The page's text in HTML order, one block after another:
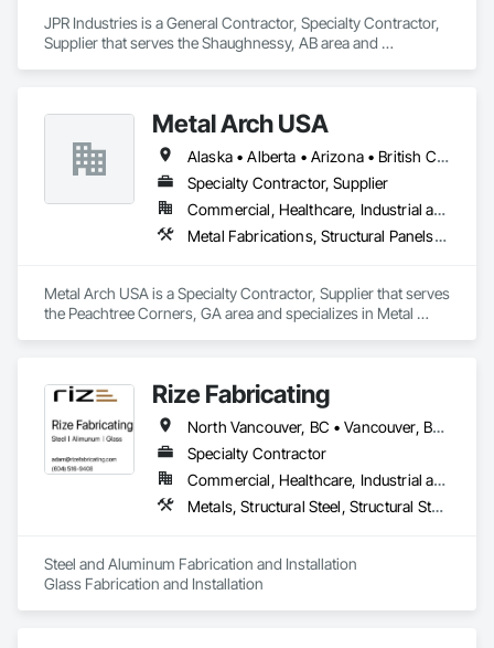
At Seguro Aluminum Railings Inc., we continue to educate,
research and develop our railings and system to bring our
clients a secure, strong product that elevates the railings
JPR Industries is a General Contractor, Specialty Contractor,
Supplier that serves the Shaughnessy, AB area and
Fabrication.
Metal Arch USA
Alaska • Alberta • Arizona • British Columbia • California • Colorado • Idaho • Montana • Nevada • New Mexico • Oklahoma • Oregon • Texas • Utah • Washington • Wyoming
Specialty Contractor, Supplier
Commercial, Healthcare, Industrial and Energy, Infrastructure, Institutional, Residential
Metal Fabrications, Structural Panels, Structural Steel, Structural Steel Framing Erection, Structural Steel Framing Fabrication, Wood Framing
Metal Arch USA is a Specialty Contractor, Supplier that serves
the Peachtree Corners, GA area and specializes in Metal
Rize Fabricating
North Vancouver, BC • Vancouver, BC • West Vancouver, BC • British Columbia
Specialty Contractor
Commercial, Healthcare, Industrial and Energy, Infrastructure, Institutional, Residential
Metals, Structural Steel, Structural Steel Framing Erection, Structural Steel Framing Fabrication
Steel and Aluminum Fabrication and Installation
Glass Fabrication and Installation